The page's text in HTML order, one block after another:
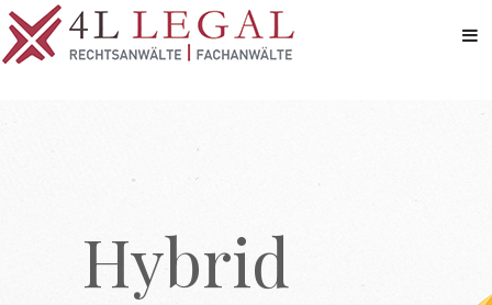
Hybrid